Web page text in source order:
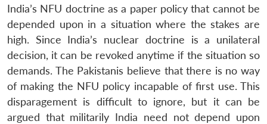
India’s NFU doctrine as a paper policy that cannot be
depended upon in a situation where the stakes are
high. Since India’s nuclear doctrine is a unilateral
decision, it can be revoked anytime if the situation so
demands. The Pakistanis believe that there is no way
of making the NFU policy incapable of first use. This
disparagement is difficult to ignore, but it can be
argued that militarily India need not depend upon